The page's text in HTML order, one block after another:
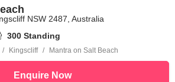
NSW 2487, Australia
300 Standing
Kingscliff Mantra on Salt Beach
Enquire Now